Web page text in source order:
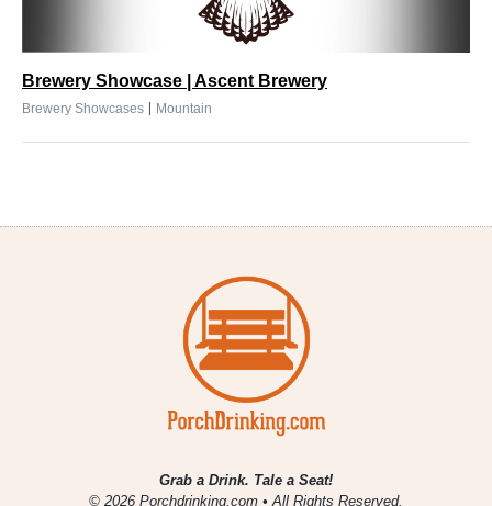
Brewery Showcase | Ascent Brewery
Brewery Showcases | Mountain
Grab a Drink. Tale a Seat!
© 2026 Porchdrinking.com • All Rights Reserved.